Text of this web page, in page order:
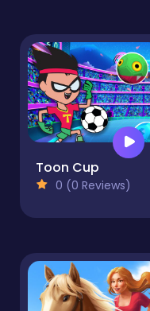
Toon Cup
0 (0 Reviews)